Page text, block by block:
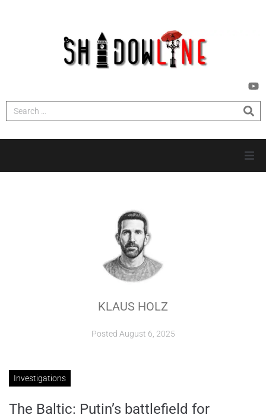
INVESTIGATIONS
KLAUS HOLZ
Posted August 6, 2025
Investigations
The Baltic: Putin’s battlefield for